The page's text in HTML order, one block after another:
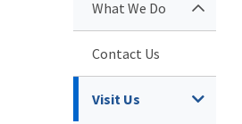
What We Do
Contact Us
Visit Us